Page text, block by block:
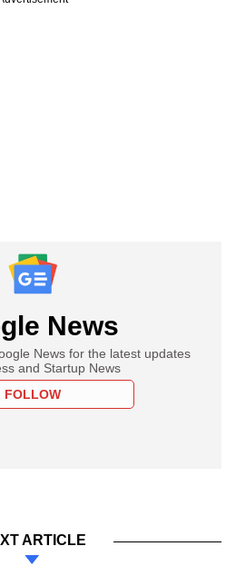
News
News for the latest updates
and Startup News
FOLLOW
ARTICLE